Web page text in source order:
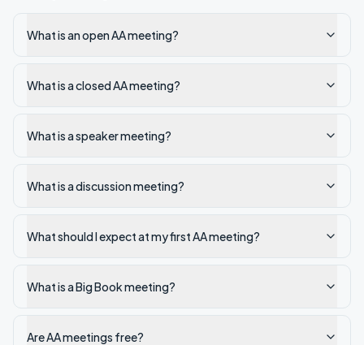
What is an open AA meeting?
What is a closed AA meeting?
What is a speaker meeting?
What is a discussion meeting?
What should I expect at my first AA meeting?
What is a Big Book meeting?
Are AA meetings free?